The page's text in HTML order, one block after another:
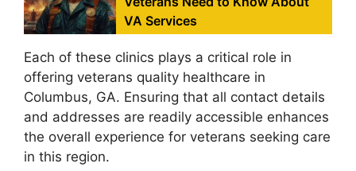
VA Services
Each of these clinics plays a critical role in
offering veterans quality healthcare in
Columbus, GA. Ensuring that all contact details
and addresses are readily accessible enhances
the overall experience for veterans seeking care
in this region.